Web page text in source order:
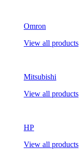
Omron
View all products
Mitsubishi
View all products
HP
View all products